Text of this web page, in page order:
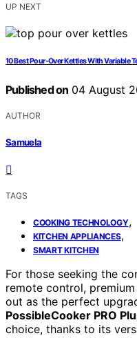
UP NEXT
10 Best Pour-Over Kettles With Variable
Published on 04 August
AUTHOR
Samuela
TAGS
COOKING TECHNOLOGY,
KITCHEN APPLIANCES,
SMART KITCHEN
For those seeking the
remote control,
out as the perfect
PossibleCooker PRO
choice, thanks to its